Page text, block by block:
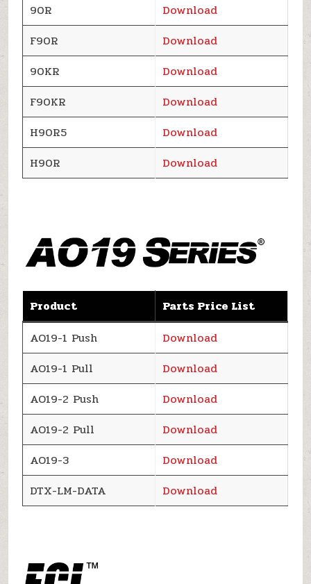
90R
Download
F90R
Download
90KR
Download
F90KR
Download
H90R5
Download
H90R
Download
Product
Parts Price List
AO19-1 Push
Download
AO19-1 Pull
Download
AO19-2 Push
Download
AO19-2 Pull
Download
AO19-3
Download
DTX-LM-DATA
Download